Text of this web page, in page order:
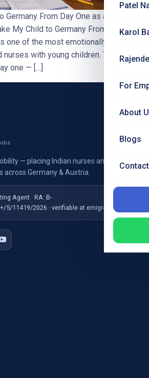
Patel
Karol
For
About
Blogs
Germany From Day One as a Nurse? |
My Child to Germany From Day One
one of the most emotionally important
with young children. The honest
one — […]
— placing Indian nurses and
Germany & Austria.
Agent · RA: B-
5/11419/2026 · verifiable at emigrate.gov.in